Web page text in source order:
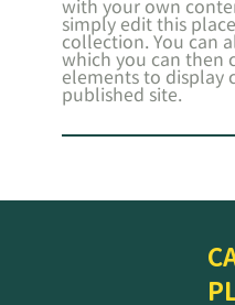
with your own
simply edit this
collection. You can
which you can then
elements to display
published site.